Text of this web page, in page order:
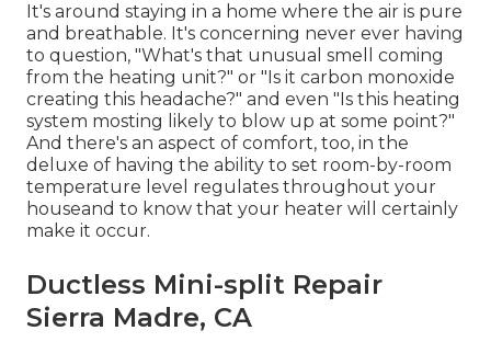
It's around staying in a home where the air is pure
and breathable. It's concerning never ever having
to question, "What's that unusual smell coming
from the heating unit?" or "Is it carbon monoxide
creating this headache?" and even "Is this heating
system mosting likely to blow up at some point?"
And there's an aspect of comfort, too, in the
deluxe of having the ability to set room-by-room
temperature level regulates throughout your
houseand to know that your heater will certainly
make it occur.
Ductless Mini-split Repair
Sierra Madre, CA